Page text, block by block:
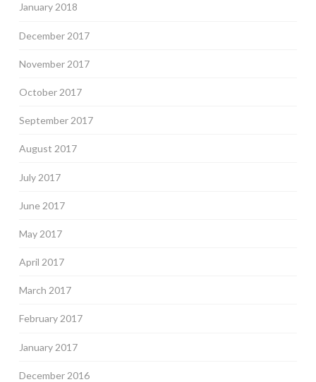
January 2018
December 2017
November 2017
October 2017
September 2017
August 2017
July 2017
June 2017
May 2017
April 2017
March 2017
February 2017
January 2017
December 2016